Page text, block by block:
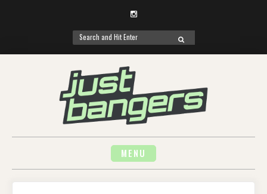
Instagram
Search
for:
SEARCH
MENU